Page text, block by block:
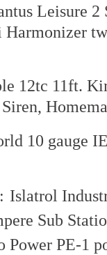
Leisure
12tc 11ft.
10 gauge
Islatrol
Sub
Power PE-1